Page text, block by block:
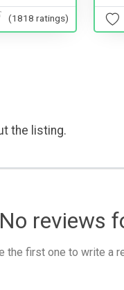
(1818 ratings)
the listing.
No reviews
the first one to write a